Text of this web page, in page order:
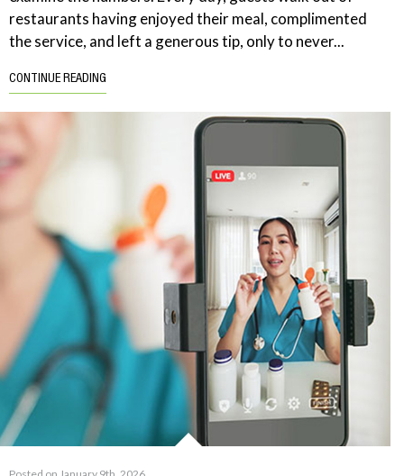
restaurants having enjoyed their meal, complimented
the service, and left a generous tip, only to never...
CONTINUE READING